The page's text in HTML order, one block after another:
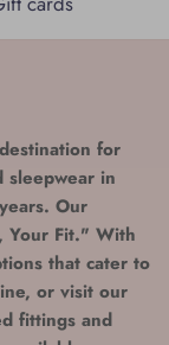
for
sleepwear in
Our
Your Fit." With
that cater to
or visit our
fittings and